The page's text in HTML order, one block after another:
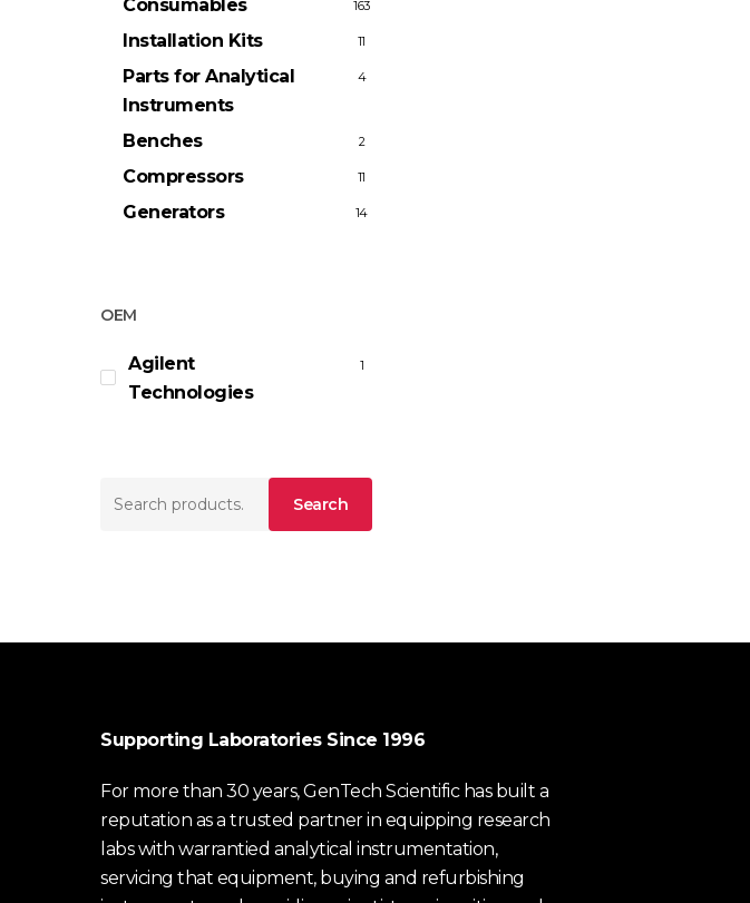
Consumables 163
Installation Kits 11
Parts for Analytical
Instruments
4
Benches 2
Compressors 11
Generators 14
OEM
Agilent
Technologies
1
Search
Supporting Laboratories Since 1996
For more than 30 years, GenTech Scientific has built a
reputation as a trusted partner in equipping research
labs with warrantied analytical instrumentation,
servicing that equipment, buying and refurbishing